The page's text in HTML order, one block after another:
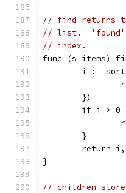
// find returns
// list.  'found'
// index.
func (s items)
i :=
	})
if i >
	}
return
}
// children